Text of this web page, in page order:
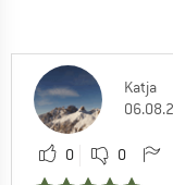
Katja
0 0